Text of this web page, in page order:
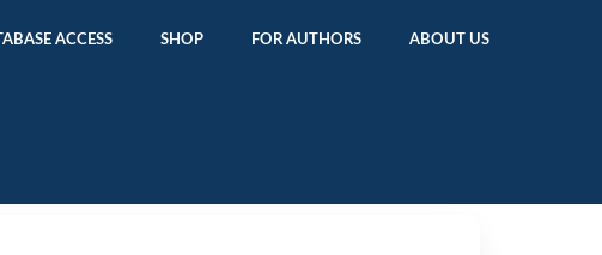
ACCESS SHOP FOR AUTHORS ABOUT US